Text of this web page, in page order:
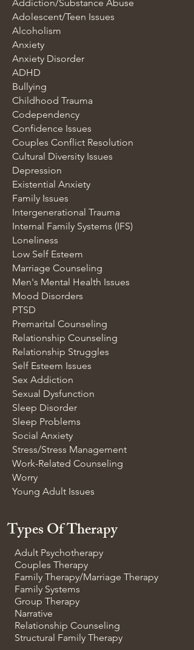
Addiction/Substance Abuse
Adolescent/Teen Issues
Alcoholism
Anxiety
Anxiety Disorder
ADHD
Bullying
Childhood Trauma
Codependency
Confidence Issues
Couples Conflict Resolution
Cultural Diversity Issues
Depression
Existential Anxiety
Family Issues
Intergenerational Trauma
Internal Family Systems (IFS)
Loneliness
Low Self Esteem
Marriage Counseling
Men's Mental Health Issues
Mood Disorders
PTSD
Premarital Counseling
Relationship Counseling
Relationship Struggles
Self Esteem Issues
Sex Addiction
Sexual Dysfunction
Sleep Disorder
Sleep Problems
Social Anxiety
Stress/Stress Management
Work-Related Counseling
Worry
Young Adult Issues
Types Of Therapy
Adult Psychotherapy
Couples Therapy
Family Therapy/Marriage Therapy
Family Systems
Group Therapy
Narrative
Relationship Counseling
Structural Family Therapy